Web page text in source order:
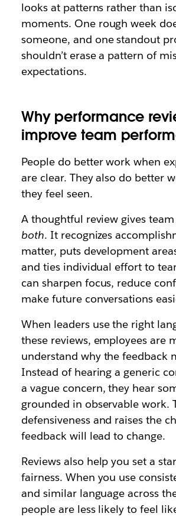
looks at patterns rather than
moments. One rough week
someone, and one standout
shouldn’t erase a pattern of
expectations.
Why performance
improve team
People do better work when
are clear. They also do better
they feel seen.
A thoughtful review gives
both. It recognizes
matter, puts development
and ties individual effort to
can sharpen focus, reduce
make future conversations
When leaders use the right
these reviews, employees are
understand why the feedback
Instead of hearing a generic
a vague concern, they hear
grounded in observable work.
defensiveness and raises the
feedback will lead to change.
Reviews also help you set a
fairness. When you use
and similar language across
people are less likely to feel